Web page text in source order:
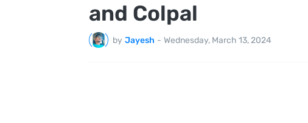
and Colpal
by Jayesh - Wednesday, March 13, 2024